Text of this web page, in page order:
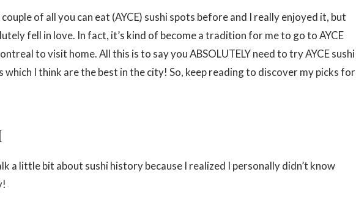
of all you can eat (AYCE) sushi spots before and I really enjoyed it, but
fell in love. In fact, it’s kind of become a tradition for me to go to AYCE
to visit home. All this is to say you ABSOLUTELY need to try AYCE sushi
I think are the best in the city! So, keep reading to discover my picks for
a little bit about sushi history because I realized I personally didn’t know